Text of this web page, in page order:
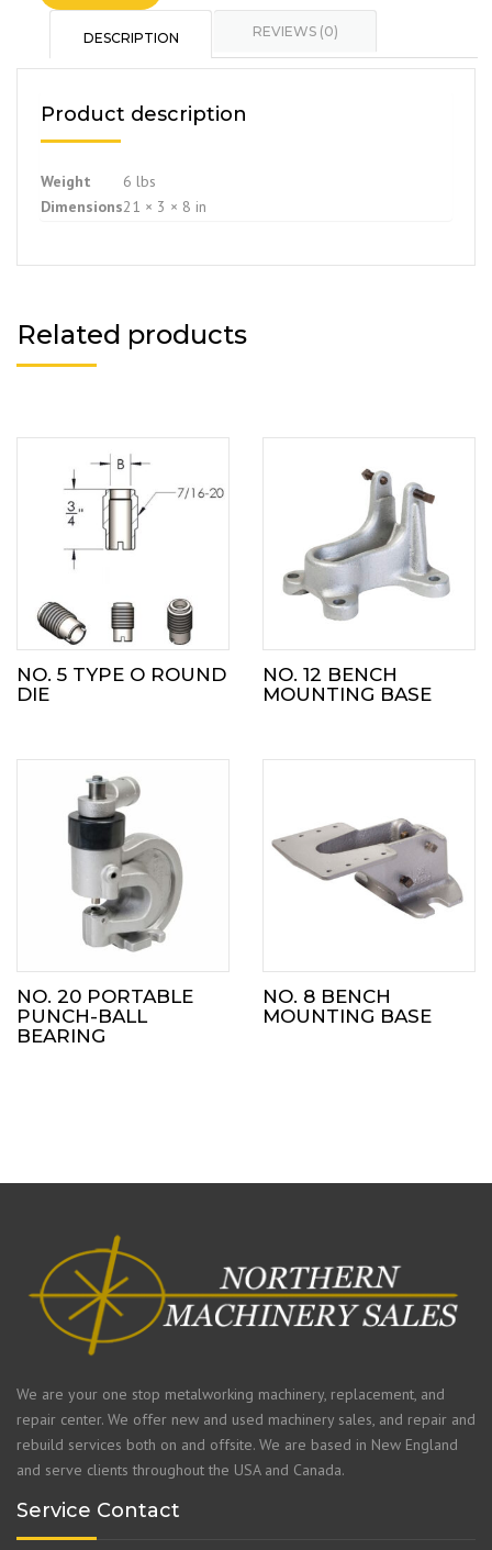
DESCRIPTION REVIEWS (0)
Product description
Weight
6 lbs
Dimensions21 × 3 × 8 in
Related products
NO. 5 TYPE O ROUND
DIE
NO. 12 BENCH
MOUNTING BASE
NO. 20 PORTABLE
PUNCH-BALL
BEARING
NO. 8 BENCH
MOUNTING BASE
We are your one stop metalworking machinery, replacement, and
repair center. We offer new and used machinery sales, and repair and
rebuild services both on and offsite. We are based in New England
and serve clients throughout the USA and Canada.
Service Contact